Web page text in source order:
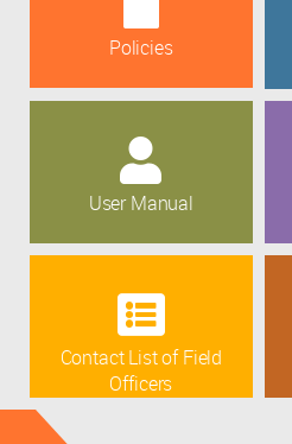
Policies
User Manual
Contact List of Field
Officers